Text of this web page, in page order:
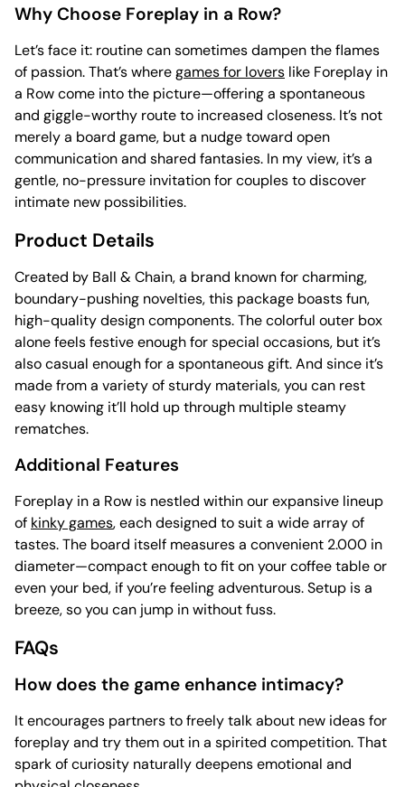
Why Choose Foreplay in a Row?
Let’s face it: routine can sometimes dampen the flames
of passion. That’s wheregames for lovers like Foreplay in
a Row come into the picture—offering a spontaneous
and giggle-worthy route to increased closeness. It’s not
merely a board game, but a nudge toward open
communication and shared fantasies. In my view, it’s a
gentle, no-pressure invitation for couples to discover
intimate new possibilities.
Product Details
Created by Ball & Chain, a brand known for charming,
boundary-pushing novelties, this package boasts fun,
high-quality design components. The colorful outer box
alone feels festive enough for special occasions, but it’s
also casual enough for a spontaneous gift. And since it’s
made from a variety of sturdy materials, you can rest
easy knowing it’ll hold up through multiple steamy
rematches.
Additional Features
Foreplay in a Row is nestled within our expansive lineup
of kinky games, each designed to suit a wide array of
tastes. The board itself measures a convenient 2.000 in
diameter—compact enough to fit on your coffee table or
even your bed, if you’re feeling adventurous. Setup is a
breeze, so you can jump in without fuss.
FAQs
How does the game enhance intimacy?
It encourages partners to freely talk about new ideas for
foreplay and try them out in a spirited competition. That
spark of curiosity naturally deepens emotional and